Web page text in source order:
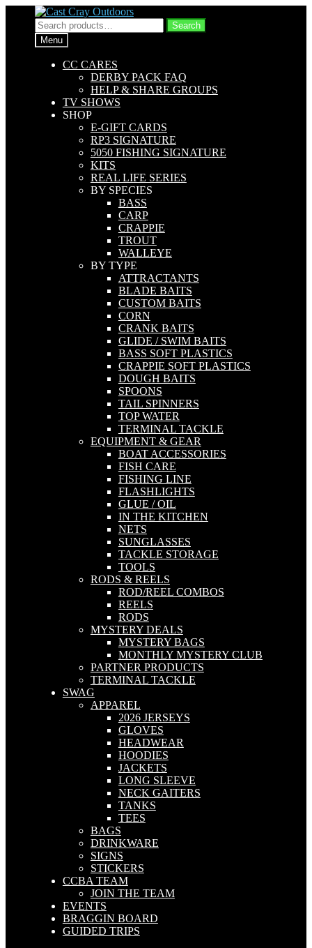
Skip
to
navigation
Skip
to
content
Search
for:
Search
Menu
CC CARES
DERBY PACK FAQ
HELP & SHARE GROUPS
TV SHOWS
SHOP
E-GIFT CARDS
RP3 SIGNATURE
5050 FISHING SIGNATURE
KITS
REAL LIFE SERIES
BY SPECIES
BASS
CARP
CRAPPIE
TROUT
WALLEYE
BY TYPE
ATTRACTANTS
BLADE BAITS
CUSTOM BAITS
CORN
CRANK BAITS
GLIDE / SWIM BAITS
BASS SOFT PLASTICS
CRAPPIE SOFT PLASTICS
DOUGH BAITS
SPOONS
TAIL SPINNERS
TOP WATER
TERMINAL TACKLE
EQUIPMENT & GEAR
BOAT ACCESSORIES
FISH CARE
FISHING LINE
FLASHLIGHTS
GLUE / OIL
IN THE KITCHEN
NETS
SUNGLASSES
TACKLE STORAGE
TOOLS
RODS & REELS
ROD/REEL COMBOS
REELS
RODS
MYSTERY DEALS
MYSTERY BAGS
MONTHLY MYSTERY CLUB
PARTNER PRODUCTS
TERMINAL TACKLE
SWAG
APPAREL
2026 JERSEYS
GLOVES
HEADWEAR
HOODIES
JACKETS
LONG SLEEVE
NECK GAITERS
TANKS
TEES
BAGS
DRINKWARE
SIGNS
STICKERS
CCBA TEAM
JOIN THE TEAM
EVENTS
BRAGGIN BOARD
GUIDED TRIPS